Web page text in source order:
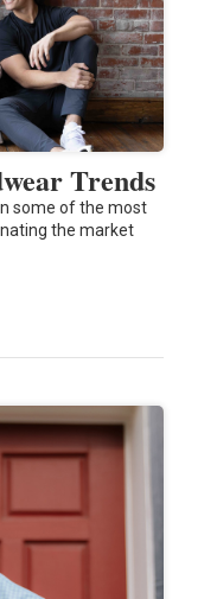
Trends
some of the most
the market